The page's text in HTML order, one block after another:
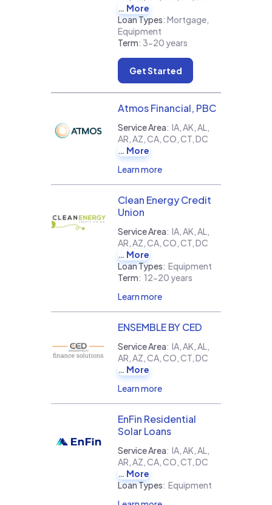
More
Loan Types: Mortgage,
Equipment
Term: 3-20 years
Get Started
Atmos Financial, PBC
Service Area: IA, AK, AL,
AR, AZ, CA, CO, CT, DC
More
Learn more
Clean Energy Credit
Union
Service Area: IA, AK, AL,
AR, AZ, CA, CO, CT, DC
More
Loan Types: Equipment
Term: 12-20 years
Learn more
ENSEMBLE BY CED
Service Area: IA, AK, AL,
AR, AZ, CA, CO, CT, DC
More
Learn more
EnFin Residential
Solar Loans
Service Area: IA, AK, AL,
AR, AZ, CA, CO, CT, DC
More
Loan Types: Equipment